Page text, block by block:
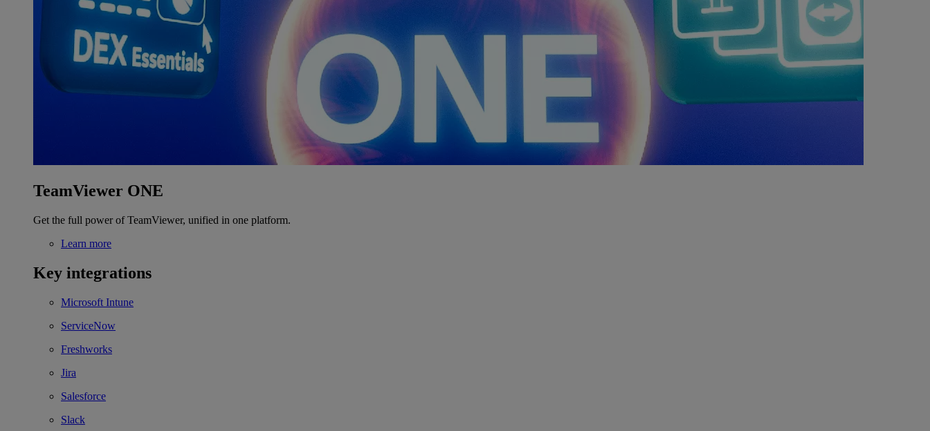
TeamViewer ONE
Get the full power of TeamViewer, unified in one platform.
Learn more
Key integrations
Microsoft Intune
ServiceNow
Freshworks
Jira
Salesforce
Slack